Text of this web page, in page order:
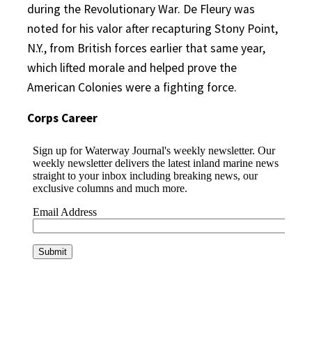
during the Revolutionary War. De Fleury was
noted for his valor after recapturing Stony Point,
N.Y., from British forces earlier that same year,
which lifted morale and helped prove the
American Colonies were a fighting force.
Corps Career